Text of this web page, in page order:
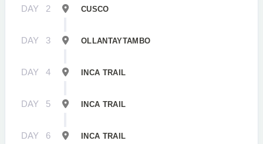
DAY 2 CUSCO
DAY 3 OLLANTAYTAMBO
DAY 4 INCA TRAIL
DAY 5 INCA TRAIL
DAY 6 INCA TRAIL